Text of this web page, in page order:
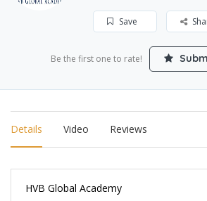
Save
Be the first one to rate!
Details Video Reviews
HVB Global Academy